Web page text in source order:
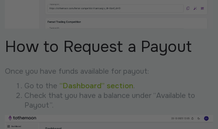
How to Request a Payout
Once you have funds available for payout:
Go to the “Dashboard” section.
Check that you have a balance under “Available to
Payout”.